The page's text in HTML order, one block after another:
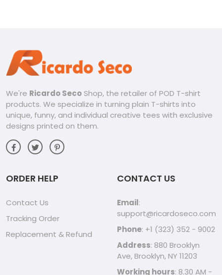
We're Ricardo Seco Shop, the retailer of POD T-shirt
products. We specialize in turning plain T-shirts into
unique, funny, and individual creative tees with exclusive
designs printed on them.
ORDER HELP
Contact Us
Tracking Order
Replacement & Refund
CONTACT US
Email:
support@ricardoseco.com
Phone: +1 (323) 352 - 9002
Address: 880 Brooklyn
Ave, Brooklyn, NY 11203
Working hours: 8.30 AM -